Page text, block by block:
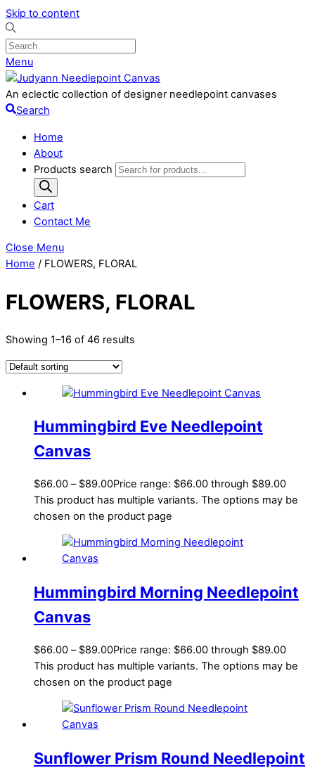
Skip to content
Menu
An eclectic collection of designer needlepoint canvases
Search
Home
About
Products search
Cart
Contact Me
Close Menu
Home / FLOWERS, FLORAL
FLOWERS, FLORAL
Showing 1–16 of 46 results
Hummingbird Eve Needlepoint
Canvas
$66.00 – $89.00Price range: $66.00 through $89.00
This product has multiple variants. The options may be
chosen on the product page
Hummingbird Morning Needlepoint
Canvas
$66.00 – $89.00Price range: $66.00 through $89.00
This product has multiple variants. The options may be
chosen on the product page
Sunflower Prism Round Needlepoint